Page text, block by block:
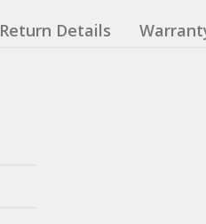
Return Details